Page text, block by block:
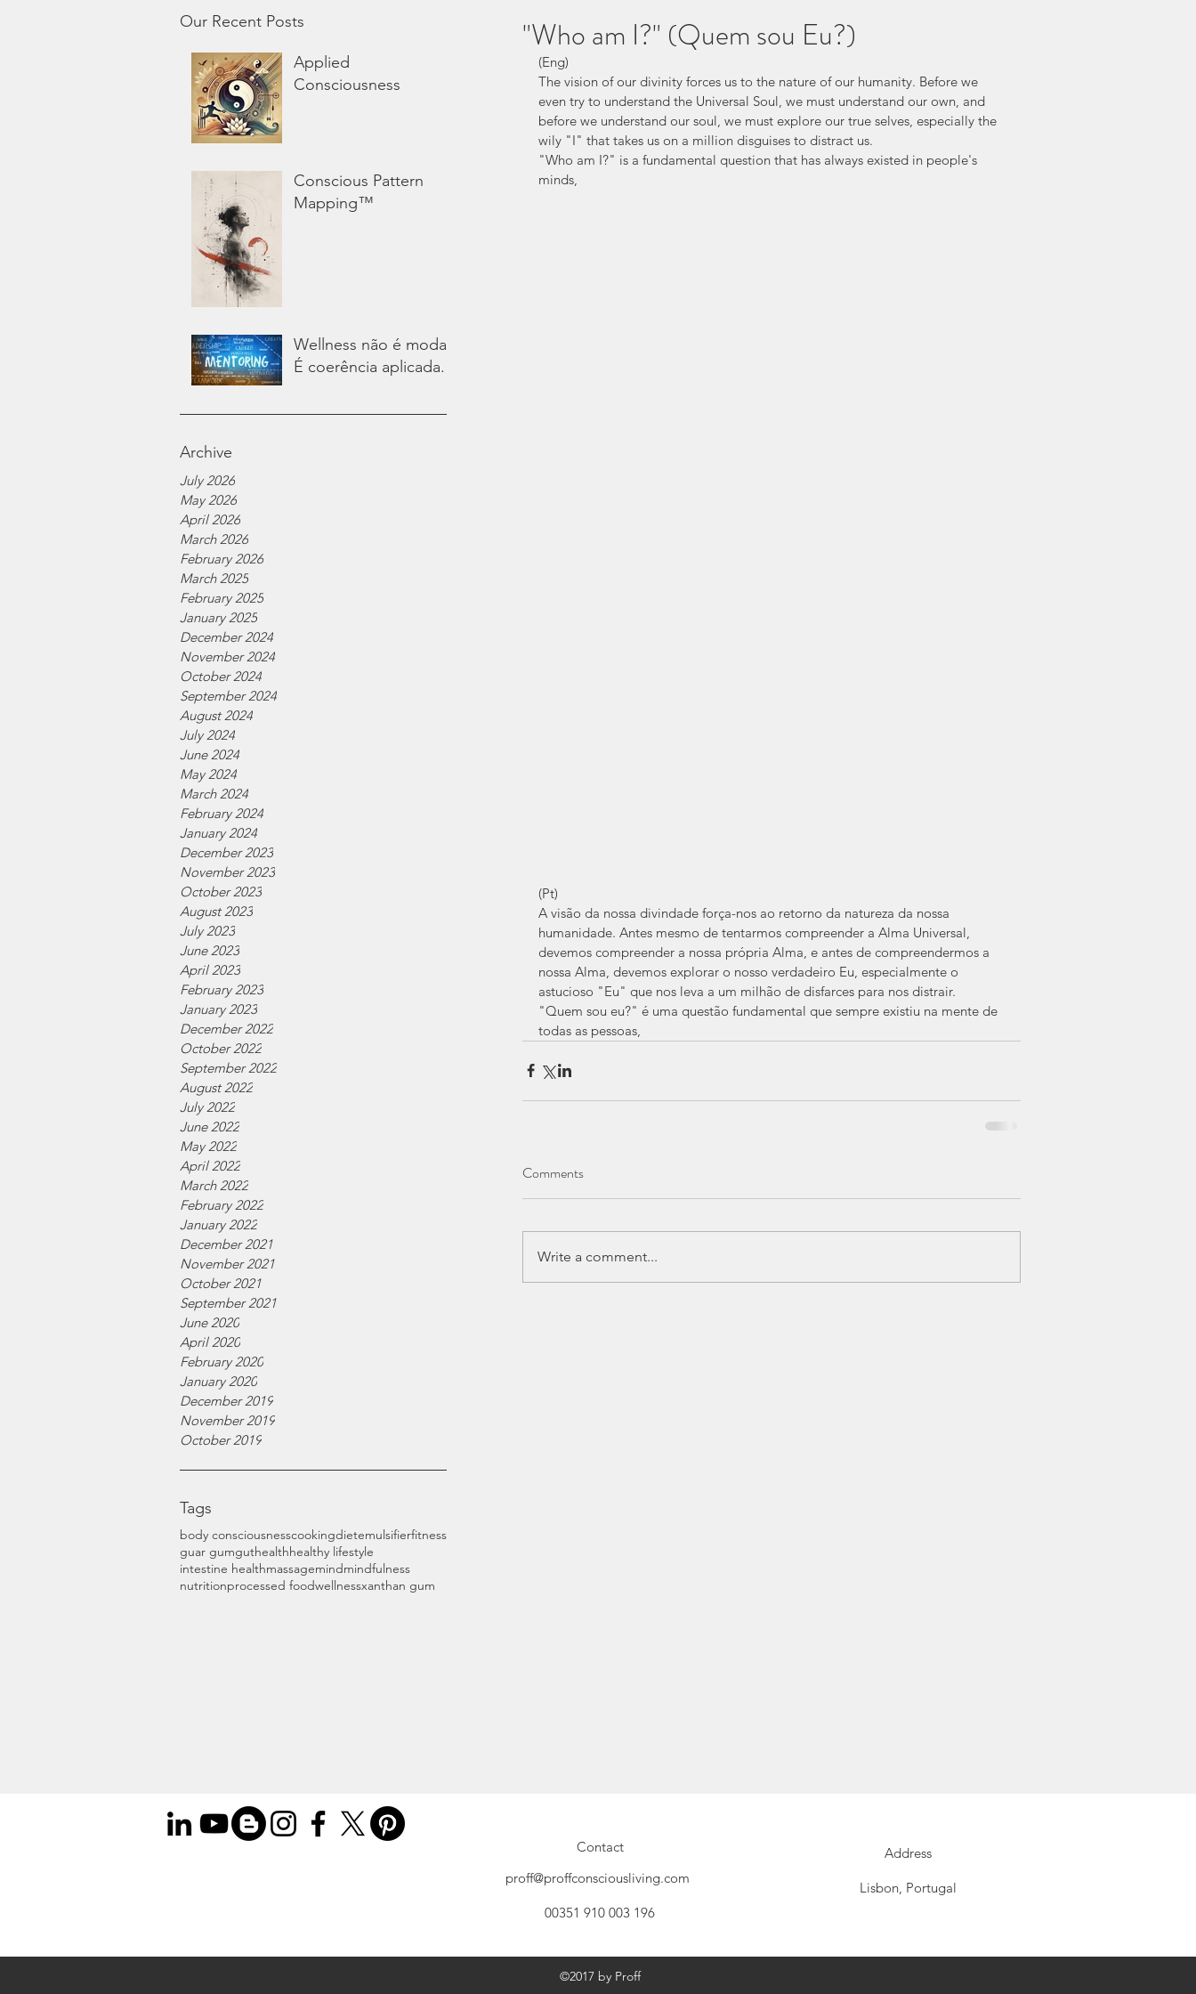
Our Recent Posts
Applied
Consciousness
Conscious Pattern
Mapping™
Wellness não é moda.
É coerência aplicada.
Archive
July 2026
May 2026
April 2026
March 2026
February 2026
March 2025
February 2025
January 2025
December 2024
November 2024
October 2024
September 2024
August 2024
July 2024
June 2024
May 2024
March 2024
February 2024
January 2024
December 2023
November 2023
October 2023
August 2023
July 2023
June 2023
April 2023
February 2023
January 2023
December 2022
October 2022
September 2022
August 2022
July 2022
June 2022
May 2022
April 2022
March 2022
February 2022
January 2022
December 2021
November 2021
October 2021
September 2021
June 2020
April 2020
February 2020
January 2020
December 2019
November 2019
October 2019
Tags
body consciousnesscookingdietemulsifierfitness
guar gumguthealthhealthy lifestyle
intestine healthmassagemindmindfulness
nutritionprocessed foodwellnessxanthan gum
"Who am I?" (Quem sou Eu?)
(Eng)
The vision of our divinity forces us to the nature of our humanity. Before we
even try to understand the Universal Soul, we must understand our own, and
before we understand our soul, we must explore our true selves, especially the
wily "I" that takes us on a million disguises to distract us.
"Who am I?" is a fundamental question that has always existed in people's
minds,
(Pt)
A visão da nossa divindade força-nos ao retorno da natureza da nossa
humanidade. Antes mesmo de tentarmos compreender a Alma Universal,
devemos compreender a nossa própria Alma, e antes de compreendermos a
nossa Alma, devemos explorar o nosso verdadeiro Eu, especialmente o
astucioso "Eu" que nos leva a um milhão de disfarces para nos distrair.
"Quem sou eu?" é uma questão fundamental que sempre existiu na mente de
todas as pessoas,
Comments
Write a comment...
Contact
proff@proffconsciousliving.com
Address
Lisbon, Portugal
00351 910 003 196
©2017 by Proff